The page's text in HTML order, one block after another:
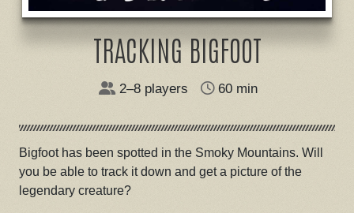
TRACKING BIGFOOT
2–8 players 60 min
Bigfoot has been spotted in the Smoky Mountains. Will
you be able to track it down and get a picture of the
legendary creature?